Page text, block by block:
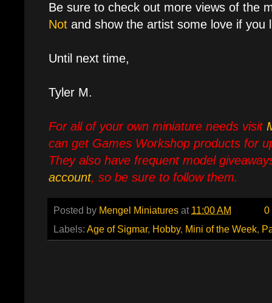
Be sure to check out more views of the
Not and show the artist some love if you
Until next time,
Tyler M.
For all of your own miniature needs visit
can get Games Workshop products for
They also have frequent model
account, so be sure to follow them.
Posted by Mengel Miniatures at 11:00 AM
0
Labels: Age of Sigmar, Hobby, Mini of the Week,